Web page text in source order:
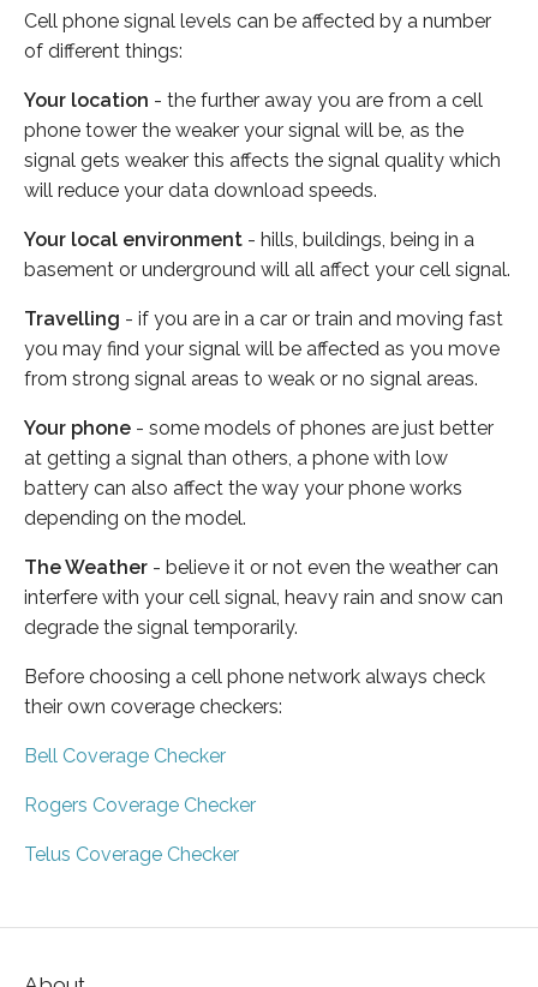
Cell phone signal levels can be affected by a number
of different things:
Your location - the further away you are from a cell
phone tower the weaker your signal will be, as the
signal gets weaker this affects the signal quality which
will reduce your data download speeds.
Your local environment - hills, buildings, being in a
basement or underground will all affect your cell signal.
Travelling - if you are in a car or train and moving fast
you may find your signal will be affected as you move
from strong signal areas to weak or no signal areas.
Your phone - some models of phones are just better
at getting a signal than others, a phone with low
battery can also affect the way your phone works
depending on the model.
The Weather - believe it or not even the weather can
interfere with your cell signal, heavy rain and snow can
degrade the signal temporarily.
Before choosing a cell phone network always check
their own coverage checkers:
Bell Coverage Checker
Rogers Coverage Checker
Telus Coverage Checker